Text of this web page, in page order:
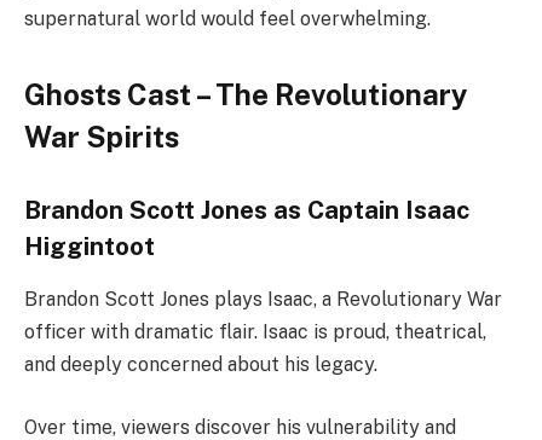
supernatural world would feel overwhelming.
Ghosts Cast – The Revolutionary
War Spirits
Brandon Scott Jones as Captain Isaac
Higgintoot
Brandon Scott Jones plays Isaac, a Revolutionary War
officer with dramatic flair. Isaac is proud, theatrical,
and deeply concerned about his legacy.
Over time, viewers discover his vulnerability and